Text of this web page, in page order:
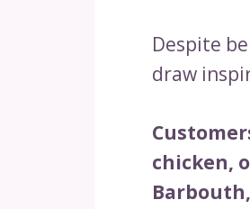
Despite
draw
chicken,